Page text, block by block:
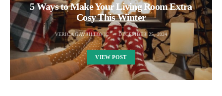
5 Ways to Make Your Living Room Extra
Cosy This Winter
VERICA GAVRILLOVIC DECEMBER 25, 2024
VIEW POST